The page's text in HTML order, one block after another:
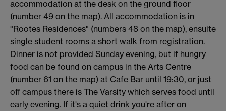
accommodation at the desk on the ground floor
(number 49 on the map). All accommodation is in
"Rootes Residences" (numbers 48 on the map), ensuite
single student rooms a short walk from registration.
Dinner is not provided Sunday evening, but if hungry
food can be found on campus in the Arts Centre
(number 61 on the map) at Cafe Bar until 19:30, or just
off campus there is The Varsity which serves food until
early evening. If it's a quiet drink you're after on